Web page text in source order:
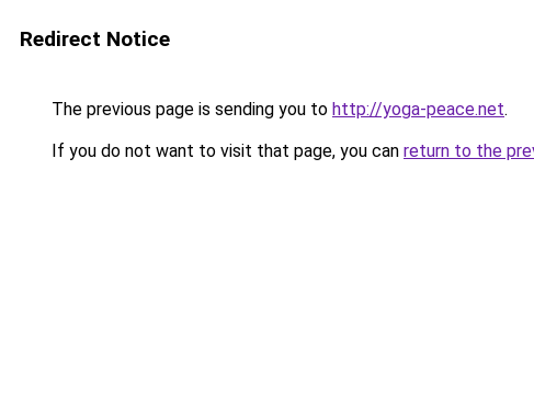
Redirect Notice
The previous page is sending you to http://yoga-peace.net.
If you do not want to visit that page, you can return to the